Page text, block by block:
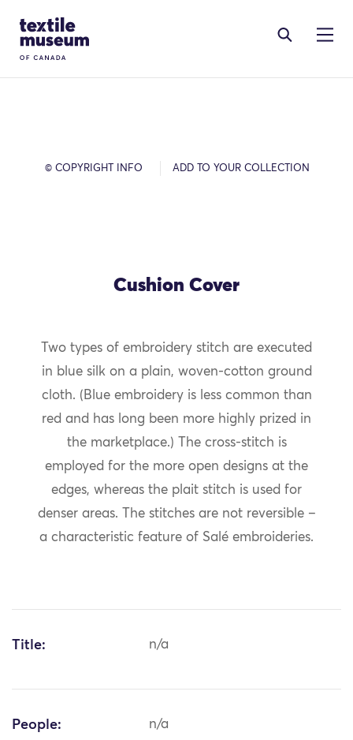
Site Logo
© COPYRIGHT INFO ADD TO YOUR COLLECTION
Cushion Cover
Two types of embroidery stitch are executed
in blue silk on a plain, woven-cotton ground
cloth. (Blue embroidery is less common than
red and has long been more highly prized in
the marketplace.) The cross-stitch is
employed for the more open designs at the
edges, whereas the plait stitch is used for
denser areas. The stitches are not reversible –
a characteristic feature of Salé embroideries.
Title: n/a
People: n/a